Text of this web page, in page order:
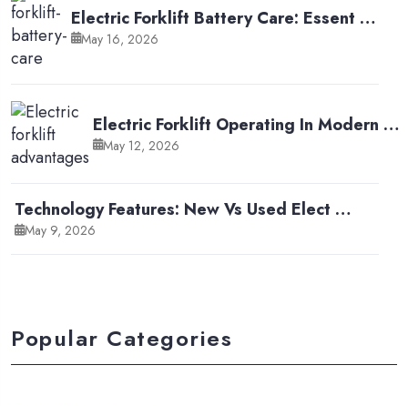
Electric Forklift Battery Care: Essent …
May 16, 2026
Electric Forklift Operating In Modern …
May 12, 2026
Technology Features: New Vs Used Elect …
May 9, 2026
Popular Categories